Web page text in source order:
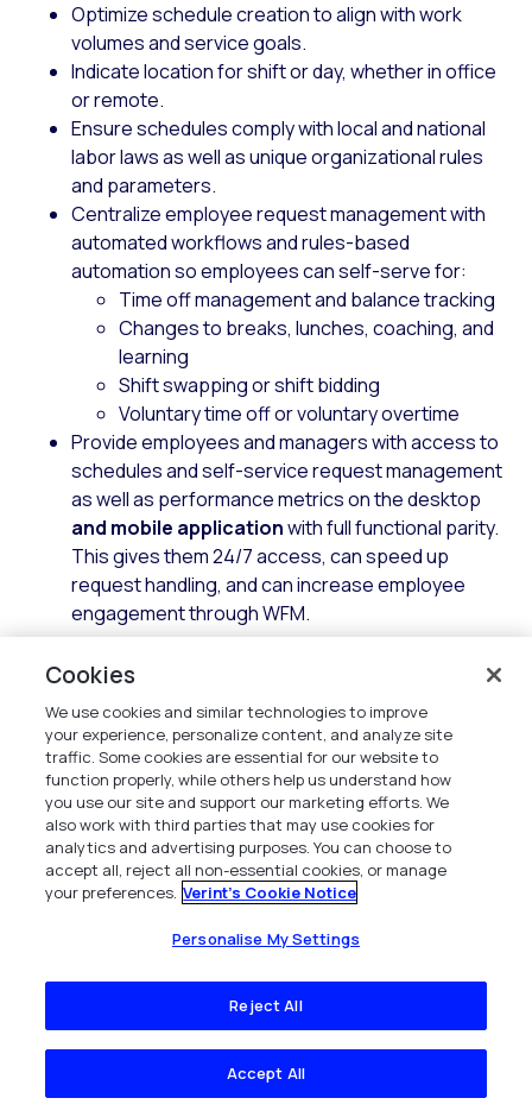
Optimize schedule creation to align with work
volumes and service goals.
Indicate location for shift or day, whether in office
or remote.
Ensure schedules comply with local and national
labor laws as well as unique organizational rules
and parameters.
Centralize employee request management with
automated workflows and rules-based
automation so employees can self-serve for:
Time off management and balance tracking
Changes to breaks, lunches, coaching, and
learning
Shift swapping or shift bidding
Voluntary time off or voluntary overtime
Provide employees and managers with access to
schedules and self-service request management
as well as performance metrics on the desktop
and mobile applicationwith full functional parity.
This gives them 24/7 access, can speed up
request handling, and can increase employee
engagement through WFM.
Advanced scheduling capabilities
Modern WFM technology builds on this foundation and
provides enhanced capabilities to accommodate the
Cookies
We use cookies and similar technologies to improve
your experience, personalize content, and analyze site
traffic. Some cookies are essential for our website to
function properly, while others help us understand how
you use our site and support our marketing efforts. We
also work with third parties that may use cookies for
analytics and advertising purposes. You can choose to
accept all, reject all non-essential cookies, or manage
your preferences. Verint's Cookie Notice
Personalise My Settings
Reject All
Accept All